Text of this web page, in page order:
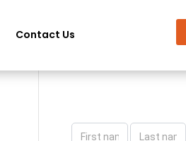
Contact Us
Apply